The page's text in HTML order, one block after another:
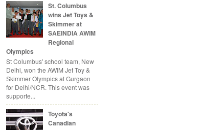
St. Columbus
wins Jet Toys &
Skimmer at
SAEINDIA AWIM
Regional
Olympics
St Columbus' school team, New
Delhi, won the AWIM Jet Toy &
Skimmer Olympics at Gurgaon
for Delhi/NCR. This event was
supporte...
Toyota's
Canadian